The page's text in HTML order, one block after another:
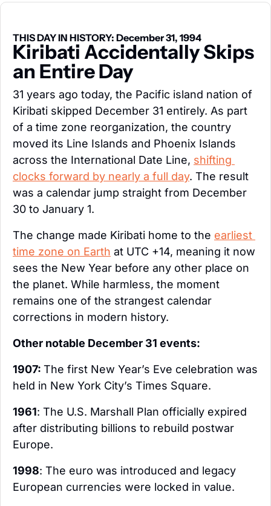
THIS DAY IN HISTORY: December 31, 1994
Kiribati Accidentally Skips
an Entire Day
31 years ago today, the Pacific island nation of
Kiribati skipped December 31 entirely. As part
of a time zone reorganization, the country
moved its Line Islands and Phoenix Islands
across the International Date Line, shifting
clocks forward by nearly a full day. The result
was a calendar jump straight from December
30 to January 1.
The change made Kiribati home to the earliest
time zone on Earth at UTC +14, meaning it now
sees the New Year before any other place on
the planet. While harmless, the moment
remains one of the strangest calendar
corrections in modern history.
Other notable December 31 events:
1907: The first New Year’s Eve celebration was
held in New York City’s Times Square.
1961: The U.S. Marshall Plan officially expired
after distributing billions to rebuild postwar
Europe.
1998: The euro was introduced and legacy
European currencies were locked in value.